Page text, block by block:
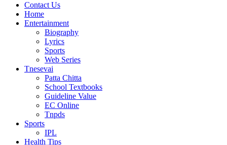
Contact Us
Home
Entertainment
Biography
Lyrics
Sports
Web Series
Tnesevai
Patta Chitta
School Textbooks
Guideline Value
EC Online
Tnpds
Sports
IPL
Health Tips